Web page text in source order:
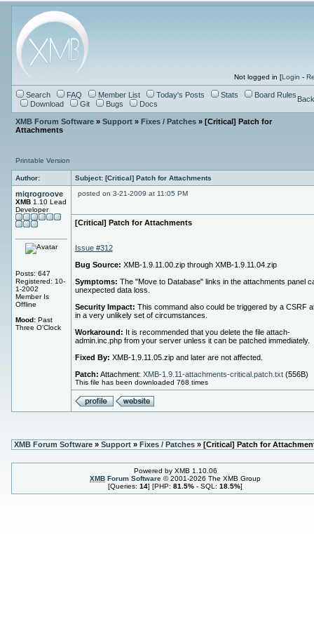
Not logged in [Login -
Search FAQ Member List Today's Posts Stats
Board Rules
Download
Git Bugs Docs
XMB Forum Software» Support» Fixes / Patches» [Critical] Patch for
Attachments
Printable Version
Author: Subject: [Critical] Patch for Attachments
miqrogroove
XMB1.10 Lead
Developer
Posts: 647
Registered: 10-
1-2002
Member Is
Offline
Mood:Past
Three O'Clock
posted on 3-21-2009 at 11:05 PM
[Critical] Patch for Attachments
Issue #312
Bug Source: XMB-1.9.11.00.zip through XMB-1.9.11.04.zip
Symptoms: The "Move to Database" links in the attachments panel
unexpected data loss.
Security Impact: This command also could be triggered by a CSRF
in a very unlikely set of circumstances.
Workaround: It is recommended that you delete the file attach-
admin.inc.php from your server unless it can be patched immediately.
Fixed By: XMB-1.9.11.05.zip and later are not affected.
Patch: Attachment: XMB-1.9.11-attachments-critical.patch.txt(556B)
This file has been downloaded 768 times
XMB Forum Software» Support» Fixes / Patches» [Critical] Patch for
Powered by XMB 1.10.06
XMB Forum Software © 2001-2026 The XMB Group
[Queries: 14] [PHP: 81.5% - SQL: 18.5%]